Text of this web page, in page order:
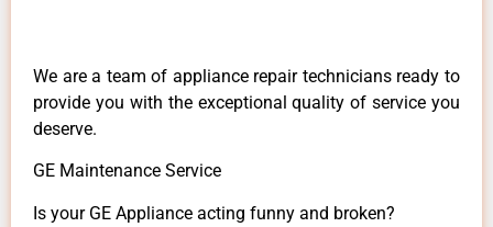
We are a team of appliance repair technicians ready to
provide you with the exceptional quality of service you
deserve.
GE Maintenance Service
Is your GE Appliance acting funny and broken?